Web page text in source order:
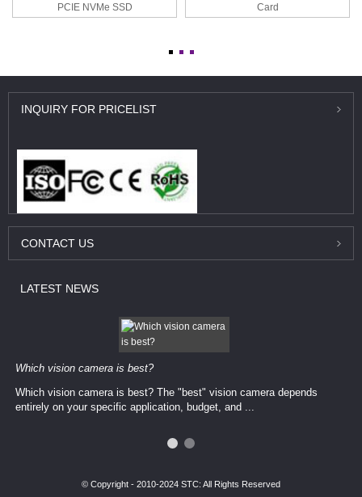
PCIE NVMe SSD
Card
INQUIRY FOR PRICELIST
CONTACT US
LATEST NEWS
Which vision camera is best?
Which vision camera is best? The ​​"best" vision camera​ depends
entirely on your ​specific application, budget, and ...
© Copyright - 2010-2024 STC: All Rights Reserved